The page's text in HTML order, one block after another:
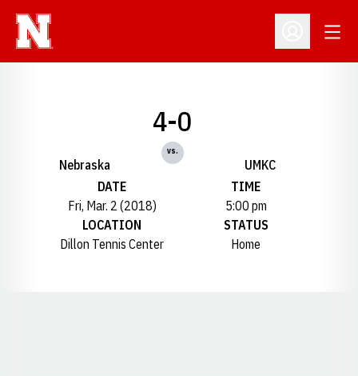
Open
Nebraska
4-0
vs.
UMKC
DATE
Fri, Mar. 2 (2018)
TIME
5:00 pm
LOCATION
Dillon Tennis Center
STATUS
Home